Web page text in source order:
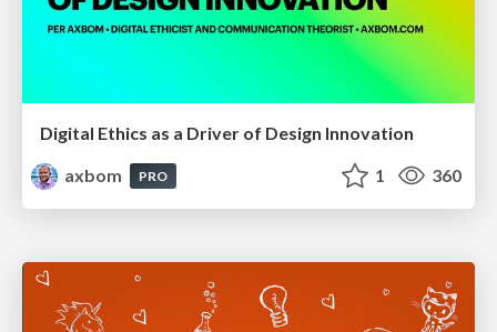
Digital Ethics as a Driver of Design Innovation
axbom
PRO 1 360